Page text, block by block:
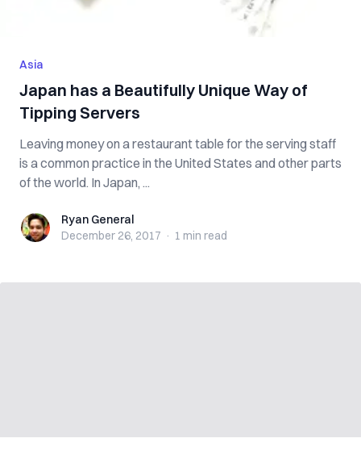
Asia
Japan has a Beautifully Unique Way of
Tipping Servers
Leaving money on a restaurant table for the serving staff
is a common practice in the United States and other parts
of the world. In Japan, ...
Ryan GeneralRyan General
December 26, 2017 · 1 min read